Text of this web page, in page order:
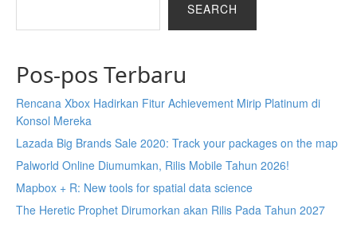
SEARCH
Pos-pos Terbaru
Rencana Xbox Hadirkan Fitur Achievement Mirip Platinum di
Konsol Mereka
Lazada Big Brands Sale 2020: Track your packages on the map
Palworld Online Diumumkan, Rilis Mobile Tahun 2026!
Mapbox + R: New tools for spatial data science
The Heretic Prophet Dirumorkan akan Rilis Pada Tahun 2027